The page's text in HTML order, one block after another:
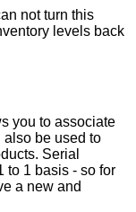
not turn this
levels back
you to associate
also be used to
. Serial
to 1 basis - so for
a new and